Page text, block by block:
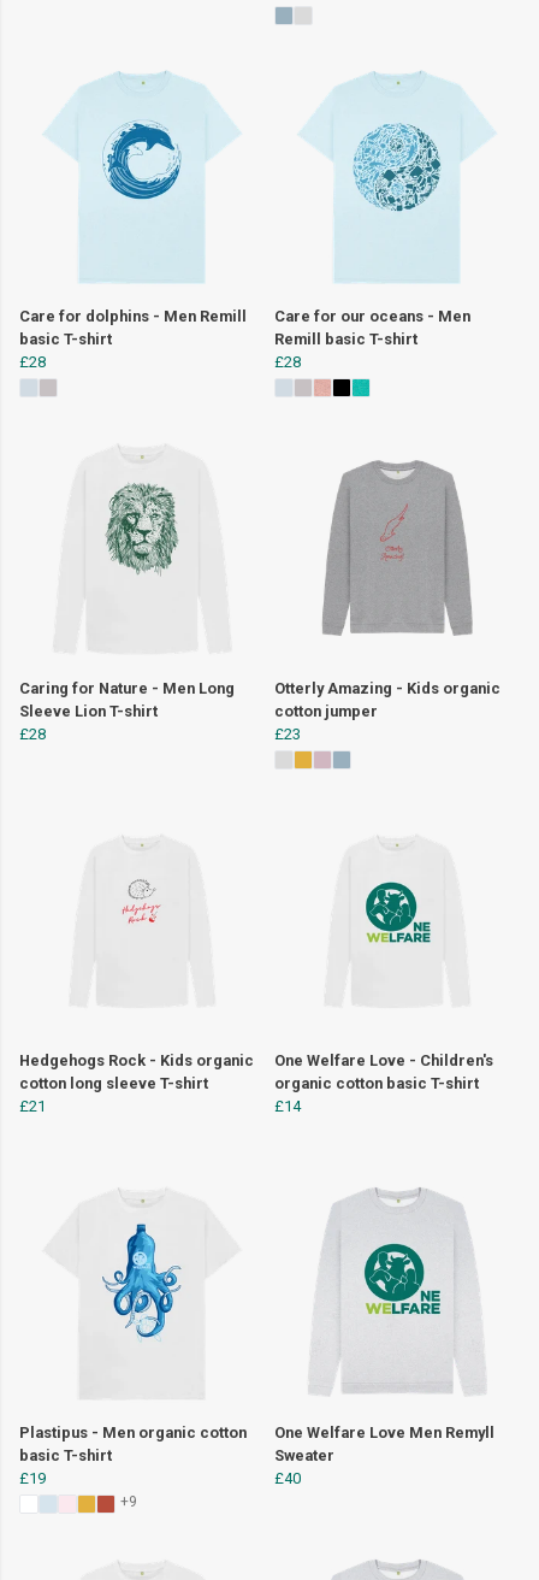
Care for dolphins - Men Remill
basic T-shirt
£28
Care for our oceans - Men
Remill basic T-shirt
£28
Caring for Nature - Men Long
Sleeve Lion T-shirt
£28
Otterly Amazing - Kids organic
cotton jumper
£23
Hedgehogs Rock - Kids organic
cotton long sleeve T-shirt
£21
One Welfare Love - Children's
organic cotton basic T-shirt
£14
Plastipus - Men organic cotton
basic T-shirt
£19
+9
One Welfare Love Men Remyll
Sweater
£40